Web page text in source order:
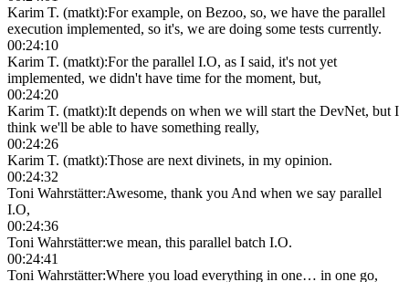
Karim T. (matkt):For example, on Bezoo, so, we have the parallel
execution implemented, so it's, we are doing some tests currently.
00:24:10
Karim T. (matkt):For the parallel I.O, as I said, it's not yet
implemented, we didn't have time for the moment, but,
00:24:20
Karim T. (matkt):It depends on when we will start the DevNet, but I
think we'll be able to have something really,
00:24:26
Karim T. (matkt):Those are next divinets, in my opinion.
00:24:32
Toni Wahrstätter:Awesome, thank you And when we say parallel
I.O,
00:24:36
Toni Wahrstätter:we mean, this parallel batch I.O.
00:24:41
Toni Wahrstätter:Where you load everything in one… in one go,